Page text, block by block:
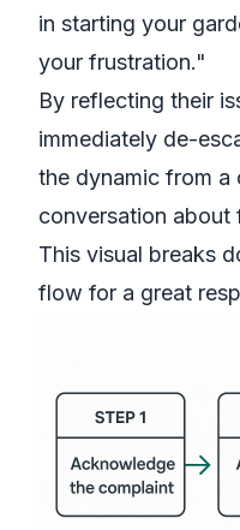
in starting your
your frustration."
By reflecting their
immediately de-
the dynamic from
conversation about
This visual breaks
flow for a great